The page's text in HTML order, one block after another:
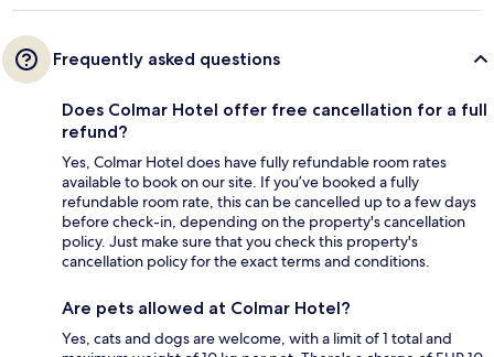
Frequently asked questions
Does Colmar Hotel offer free cancellation for a full
refund?
Yes, Colmar Hotel does have fully refundable room rates
available to book on our site. If you’ve booked a fully
refundable room rate, this can be cancelled up to a few days
before check-in, depending on the property's cancellation
policy. Just make sure that you check this property's
cancellation policy for the exact terms and conditions.
Are pets allowed at Colmar Hotel?
Yes, cats and dogs are welcome, with a limit of 1 total and